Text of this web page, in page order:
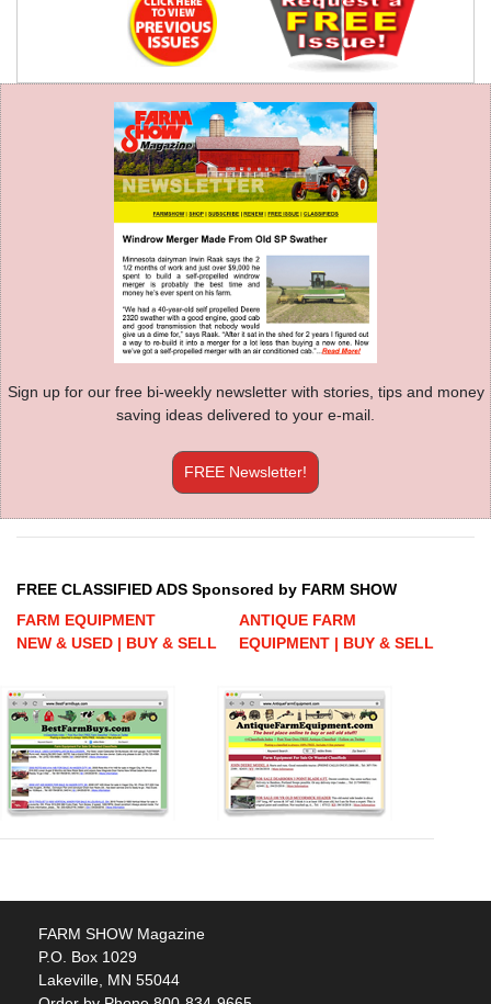
Sign up for our free bi-weekly newsletter with stories, tips and money
saving ideas delivered to your e-mail.
FREE Newsletter!
FREE CLASSIFIED ADS Sponsored by FARM SHOW
FARM EQUIPMENT
NEW & USED | BUY & SELL
ANTIQUE FARM
EQUIPMENT | BUY & SELL
FARM SHOW Magazine
P.O. Box 1029
Lakeville, MN 55044